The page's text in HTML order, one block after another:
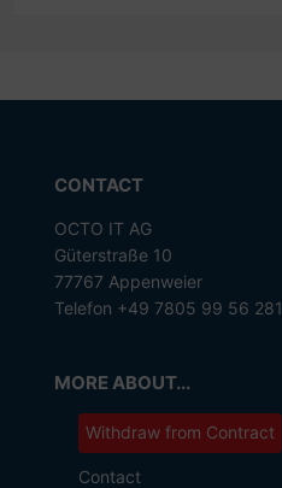
CONTACT
OCTO IT AG
Güterstraße 10
77767 Appenweier
Telefon +49 7805 99 56 281
MORE ABOUT...
Withdraw from Contract
Contact